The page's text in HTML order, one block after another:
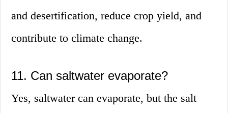
and desertification, reduce crop yield, and
contribute to climate change.
11. Can saltwater evaporate?
Yes, saltwater can evaporate, but the salt